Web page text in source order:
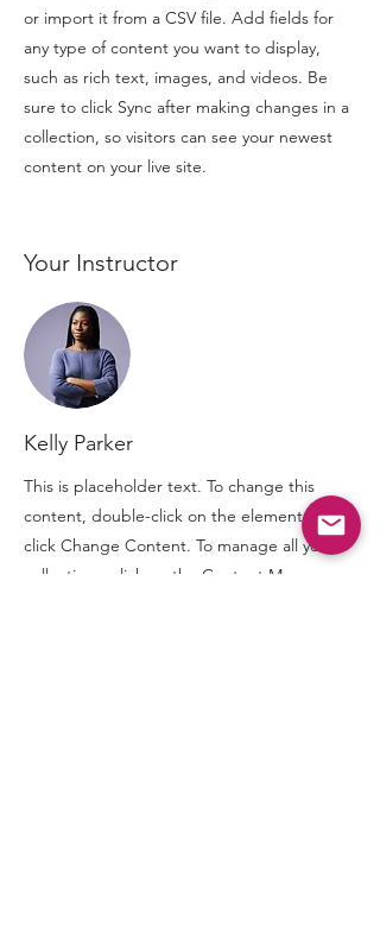
or import it from a CSV file. Add fields for
any type of content you want to display,
such as rich text, images, and videos. Be
sure to click Sync after making changes in a
collection, so visitors can see your newest
content on your live site.
Your Instructor
Kelly Parker
This is placeholder text. To change this
content, double-click on the element and
click Change Content. To manage all your
collections, click on the Content Manager